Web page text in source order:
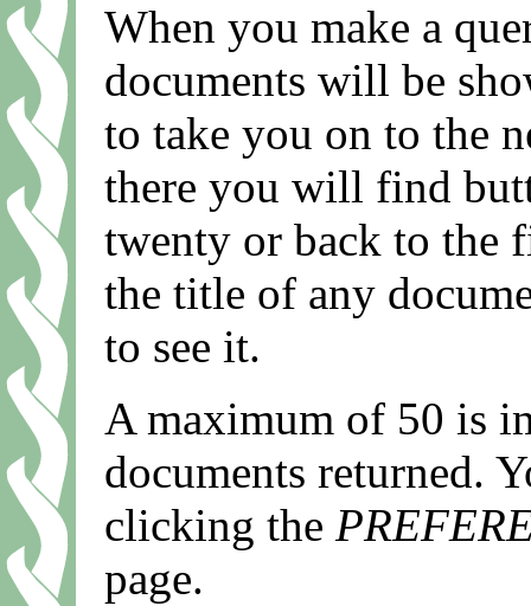
When you make a
documents will be
to take you on to the
there you will find
twenty or back to the
the title of any
to see it.
A maximum of 50 is
documents returned.
clicking the
page.